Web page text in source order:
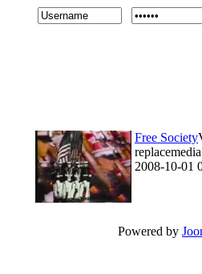
Free Society
2008-10-01
Powered by